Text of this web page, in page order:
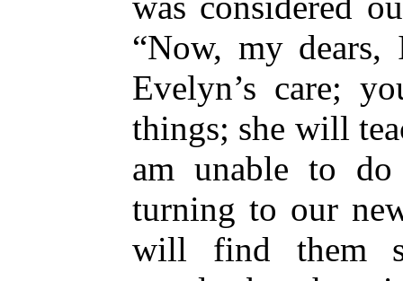
“Now, my
Evelyn’s care;
things; she will
am unable to
turning to our
will find them